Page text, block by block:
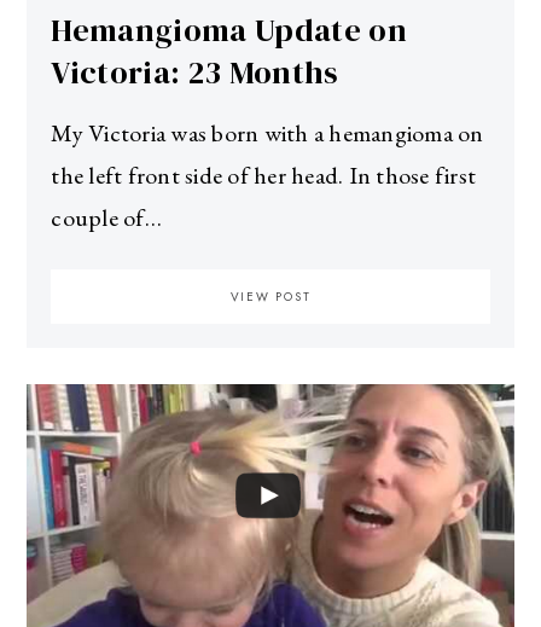
Hemangioma Update on
Victoria: 23 Months
My Victoria was born with a hemangioma on
the left front side of her head. In those first
couple of…
VIEW POST